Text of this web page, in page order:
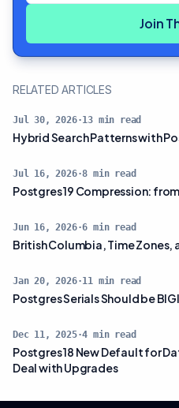
Join
RELATED ARTICLES
Jul 30, 2026·13 min read
Hybrid Search Patterns with
Jul 16, 2026·8 min read
Postgres 19 Compression:
Jun 16, 2026·6 min read
British Columbia, Time Zones,
Jan 20, 2026·11 min read
Postgres Serials Should be
Dec 11, 2025·4 min read
Postgres 18 New Default for
Deal with Upgrades